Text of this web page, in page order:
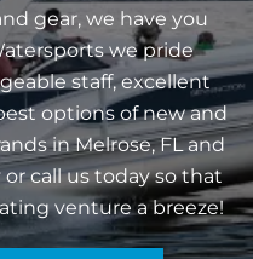
gear, we have you
we pride
staff, excellent
options of new and
in Melrose, FL and
call us today so that
venture a breeze!